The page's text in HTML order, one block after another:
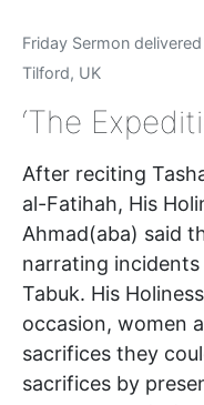
Friday Sermon
Tilford, UK
‘The
After reciting
al-Fatihah, His
Ahmad(aba) said
narrating
Tabuk. His
occasion, women
sacrifices they
sacrifices by